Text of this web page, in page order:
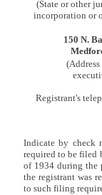
(State or other
incorporation or
150 N.
Registrant's
Indicate by check
required to be filed
of 1934 during the
the registrant was
to such filing